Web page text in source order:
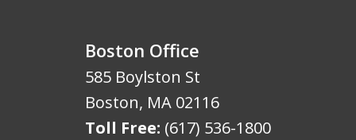
Boston Office
585 Boylston St
Boston, MA 02116
Toll Free: (617) 536-1800